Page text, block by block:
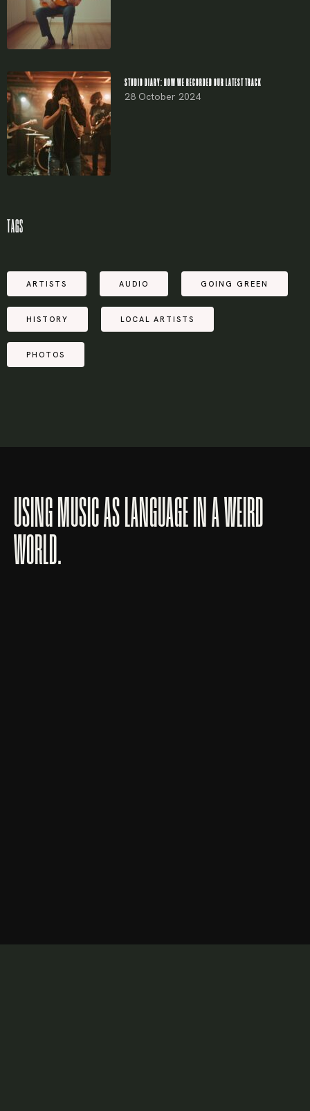
STUDIO DIARY: HOW WE RECORDED OUR LATEST TRACK
28 October 2024
TAGS
ARTISTS AUDIO GOING GREEN
HISTORY LOCAL ARTISTS
PHOTOS
USING MUSIC AS LANGUAGE IN A WEIRD
WORLD.